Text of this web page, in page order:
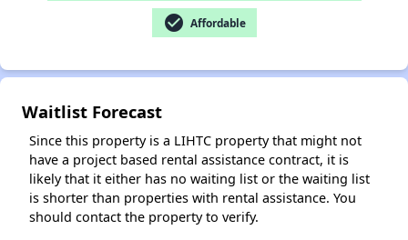
check_circle Affordable
Waitlist Forecast
Since this property is a LIHTC property that might not
have a project based rental assistance contract, it is
likely that it either has no waiting list or the waiting list
is shorter than properties with rental assistance. You
should contact the property to verify.